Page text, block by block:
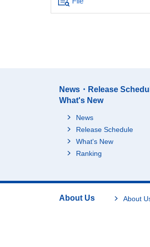
News・Release
What's New
News
Release Schedule
What's New
Ranking
About Us About